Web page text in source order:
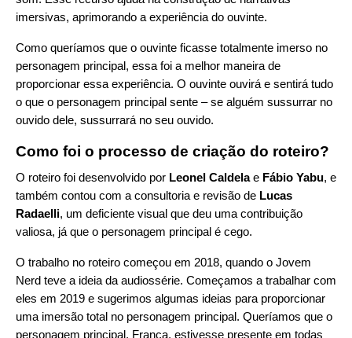
imersivas, aprimorando a experiência do ouvinte.
Como queríamos que o ouvinte ficasse totalmente imerso no
personagem principal, essa foi a melhor maneira de
proporcionar essa experiência. O ouvinte ouvirá e sentirá tudo
o que o personagem principal sente – se alguém sussurrar no
ouvido dele, sussurrará no seu ouvido.
Como foi o processo de criação do roteiro?
O roteiro foi desenvolvido por Leonel Caldelae Fábio Yabu, e
também contou com a consultoria e revisão de Lucas
Radaelli, um deficiente visual que deu uma contribuição
valiosa, já que o personagem principal é cego.
O trabalho no roteiro começou em 2018, quando o Jovem
Nerd teve a ideia da audiossérie. Começamos a trabalhar com
eles em 2019 e sugerimos algumas ideias para proporcionar
uma imersão total no personagem principal. Queríamos que o
personagem principal, França, estivesse presente em todas